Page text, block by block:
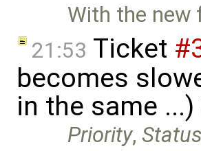
With the new
21:53 Ticket
becomes
in the same
Priority,Status